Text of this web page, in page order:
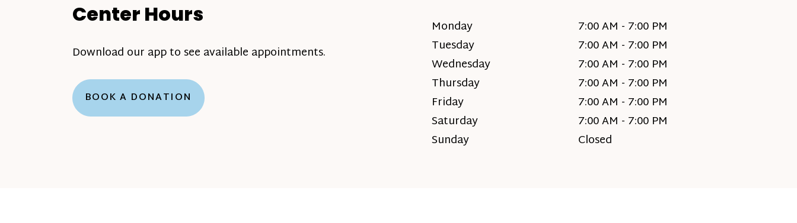
Center Hours
Download our app to see available appointments.
BOOK A DONATION
Monday
7:00 AM - 7:00 PM
Tuesday
7:00 AM - 7:00 PM
Wednesday
7:00 AM - 7:00 PM
Thursday
7:00 AM - 7:00 PM
Friday
7:00 AM - 7:00 PM
Saturday
7:00 AM - 7:00 PM
Sunday
Closed